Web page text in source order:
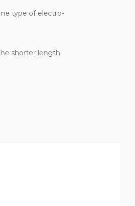
type of electro-
shorter length